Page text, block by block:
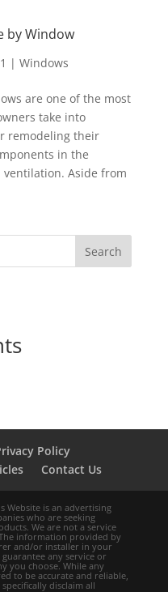
by Window
| Windows
are one of the most
take into
remodeling their
in the
Aside from
Search
Policy
Contact Us
Website is an advertising
who are seeking
We are not a service
information provided by
and/or installer in your
any service or
you choose. While any
to be accurate and reliable,
disclaim all